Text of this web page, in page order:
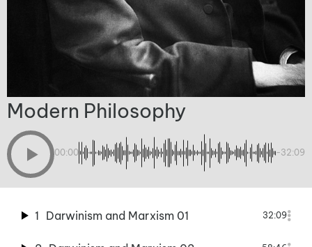
Modern Philosophy
00:00 -32:09
1 Darwinism and Marxism 01 32:09